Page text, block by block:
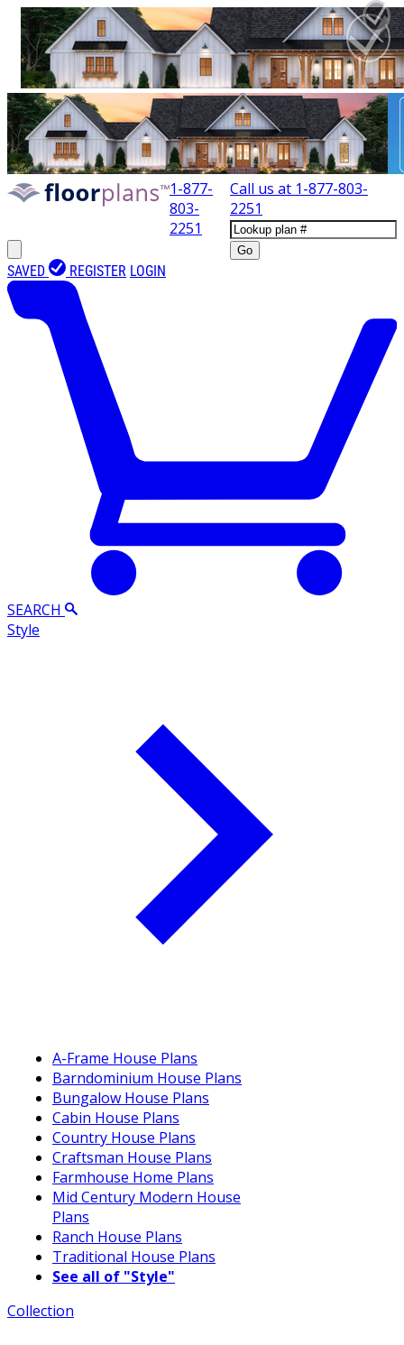
1-877-
803-
2251
Call us at 1-877-803-
2251
Go
SAVED REGISTER LOGIN
SEARCH
Style
A-Frame House Plans
Barndominium House Plans
Bungalow House Plans
Cabin House Plans
Country House Plans
Craftsman House Plans
Farmhouse Home Plans
Mid Century Modern House
Plans
Ranch House Plans
Traditional House Plans
See all of "Style"
Collection